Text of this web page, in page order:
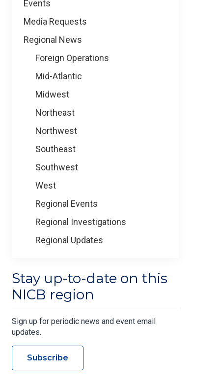
Events
Media Requests
Regional News
Foreign Operations
Mid-Atlantic
Midwest
Northeast
Northwest
Southeast
Southwest
West
Regional Events
Regional Investigations
Regional Updates
Stay up-to-date on this
NICB region
Sign up for periodic news and event email
updates.
Subscribe